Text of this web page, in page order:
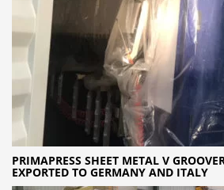
PRIMAPRESS SHEET METAL V
EXPORTED TO GERMANY AND ITALY